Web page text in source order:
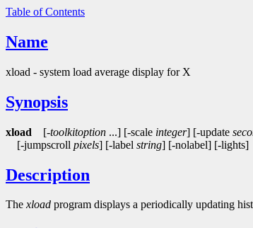
Table of Contents
Name
xload - system load average display for X
Synopsis
xload [-toolkitoption ...] [-scale integer] [-update
[-jumpscroll pixels] [-label string] [-nolabel] [-lights]
Description
Thexload program displays a periodically updating